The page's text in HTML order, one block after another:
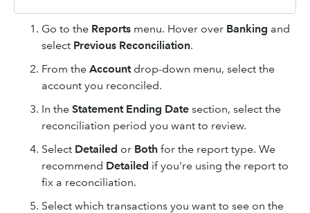
Go to the Reports menu. Hover over Banking and
select Previous Reconciliation.
From the Accountdrop-down menu, select the
account you reconciled.
In the Statement Ending Date section, select the
reconciliation period you want to review.
Select Detailed or Both for the report type. We
recommend Detailed if you're using the report to
fix a reconciliation.
Select which transactions you want to see on the